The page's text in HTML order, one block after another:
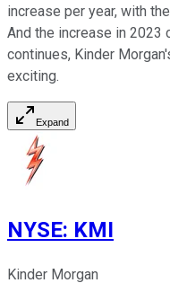
increase per year, with
And the increase in 2023
continues, Kinder
exciting.
Expand
NYSE: KMI
Kinder Morgan